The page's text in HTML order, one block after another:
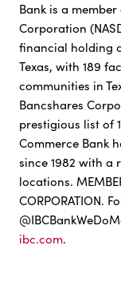
Bank is a
Corporation
financial holding
Texas, with 189
communities in
Bancshares
prestigious list of
Commerce Bank
since 1982 with
locations.
CORPORATION.
ibc.com.